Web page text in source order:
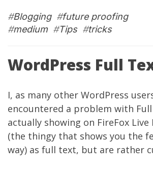
#Blogging#future proofing
#medium#Tips#tricks
WordPress Full
I, as many other WordPress
encountered a problem with
actually showing on FireFox Live
(the thingy that shows you the
way) as full text, but are rather